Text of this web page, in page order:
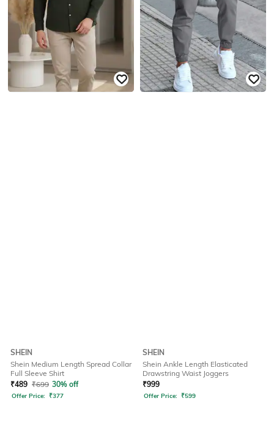
SHEIN
Shein Medium Length Spread Collar
Full Sleeve Shirt
₹489 ₹699 30% off
Offer Price: ₹377
SHEIN
Shein Ankle Length Elasticated
Drawstring Waist Joggers
₹999
Offer Price: ₹599